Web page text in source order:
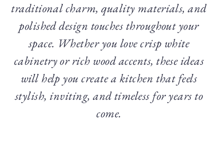
traditional charm, quality materials, and
polished design touches throughout your
space. Whether you love crisp white
cabinetry or rich wood accents, these ideas
will help you create a kitchen that feels
stylish, inviting, and timeless for years to
come.